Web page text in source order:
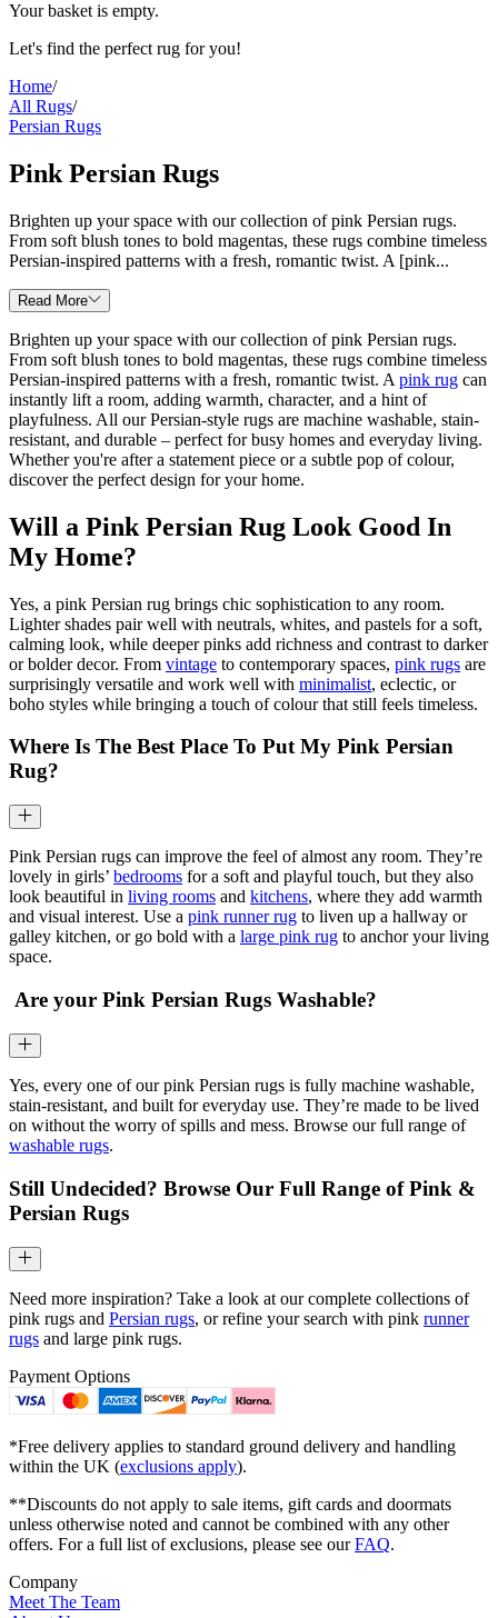
Your basket is empty.
Let's find the perfect rug for you!
Home/
All Rugs/
Persian Rugs
Pink Persian Rugs
Brighten up your space with our collection of pink Persian rugs.
From soft blush tones to bold magentas, these rugs combine timeless
Persian-inspired patterns with a fresh, romantic twist. A [pink...
Read More
Brighten up your space with our collection of pink Persian rugs.
From soft blush tones to bold magentas, these rugs combine timeless
Persian-inspired patterns with a fresh, romantic twist. A pink rug can
instantly lift a room, adding warmth, character, and a hint of
playfulness. All our Persian-style rugs are machine washable, stain-
resistant, and durable – perfect for busy homes and everyday living.
Whether you're after a statement piece or a subtle pop of colour,
discover the perfect design for your home.
Will a Pink Persian Rug Look Good In
My Home?
Yes, a pink Persian rug brings chic sophistication to any room.
Lighter shades pair well with neutrals, whites, and pastels for a soft,
calming look, while deeper pinks add richness and contrast to darker
or bolder decor. From vintage to contemporary spaces, pink rugs are
surprisingly versatile and work well with minimalist, eclectic, or
boho styles while bringing a touch of colour that still feels timeless.
Where Is The Best Place To Put My Pink Persian
Rug?
Pink Persian rugs can improve the feel of almost any room. They’re
lovely in girls’ bedrooms for a soft and playful touch, but they also
look beautiful in living rooms and kitchens, where they add warmth
and visual interest. Use a pink runner rug to liven up a hallway or
galley kitchen, or go bold with a large pink rug to anchor your living
space.
Are your Pink Persian Rugs Washable?
Yes, every one of our pink Persian rugs is fully machine washable,
stain-resistant, and built for everyday use. They’re made to be lived
on without the worry of spills and mess. Browse our full range of
washable rugs.
Still Undecided? Browse Our Full Range of Pink &
Persian Rugs
Need more inspiration? Take a look at our complete collections of
pink rugs and Persian rugs, or refine your search with pink runner
rugs and large pink rugs.
Payment Options
*Free delivery applies to standard ground delivery and handling
within the UK (exclusions apply).
**Discounts do not apply to sale items, gift cards and doormats
unless otherwise noted and cannot be combined with any other
offers. For a full list of exclusions, please see ourFAQ.
Company
Meet The Team